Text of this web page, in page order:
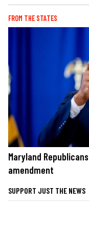
FROM THE STATES
Maryland
amendment
SUPPORT JUST THE NEWS